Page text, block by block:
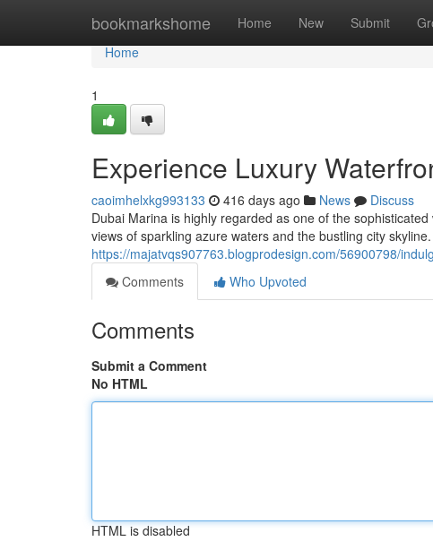
bookmarkshome Home New Submit
Home
Home
1
Experience Luxury
caoimhelxkg993133 416 days ago News
Discuss
Dubai Marina is highly regarded as one of the
views of sparkling azure waters and the bustling city
https://majatvqs907763.blogprodesign.com/56900798/
Comments
Who Upvoted
Comments
Submit a Comment
No HTML
HTML is disabled